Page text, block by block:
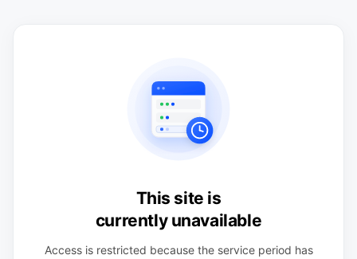
This site is
currently unavailable
Access is restricted because the service period has